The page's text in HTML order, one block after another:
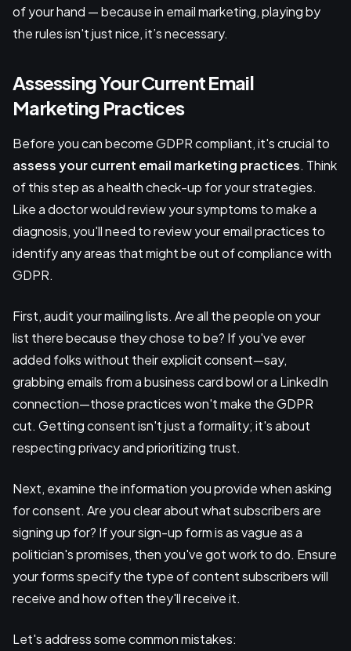
of your hand — because in email marketing, playing by
the rules isn't just nice, it’s necessary.
Assessing Your Current Email
Marketing Practices
Before you can become GDPR compliant, it's crucial to
assess your current email marketing practices. Think
of this step as a health check-up for your strategies.
Like a doctor would review your symptoms to make a
diagnosis, you'll need to review your email practices to
identify any areas that might be out of compliance with
GDPR.
First, audit your mailing lists. Are all the people on your
list there because they chose to be? If you've ever
added folks without their explicit consent—say,
grabbing emails from a business card bowl or a LinkedIn
connection—those practices won't make the GDPR
cut. Getting consent isn't just a formality; it's about
respecting privacy and prioritizing trust.
Next, examine the information you provide when asking
for consent. Are you clear about what subscribers are
signing up for? If your sign-up form is as vague as a
politician's promises, then you've got work to do. Ensure
your forms specify the type of content subscribers will
receive and how often they'll receive it.
Let's address some common mistakes: